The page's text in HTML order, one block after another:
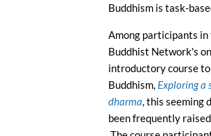
Buddhism is task-
Among participants in
Buddhist Network's
introductory course
Buddhism, Exploring a
dharma , this seeming
been frequently